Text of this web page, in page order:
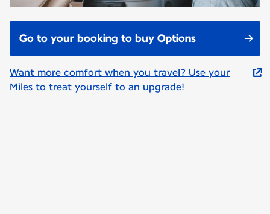
Go to your booking to buy Options
Want more comfort when you travel? Use your
Miles to treat yourself to an upgrade!